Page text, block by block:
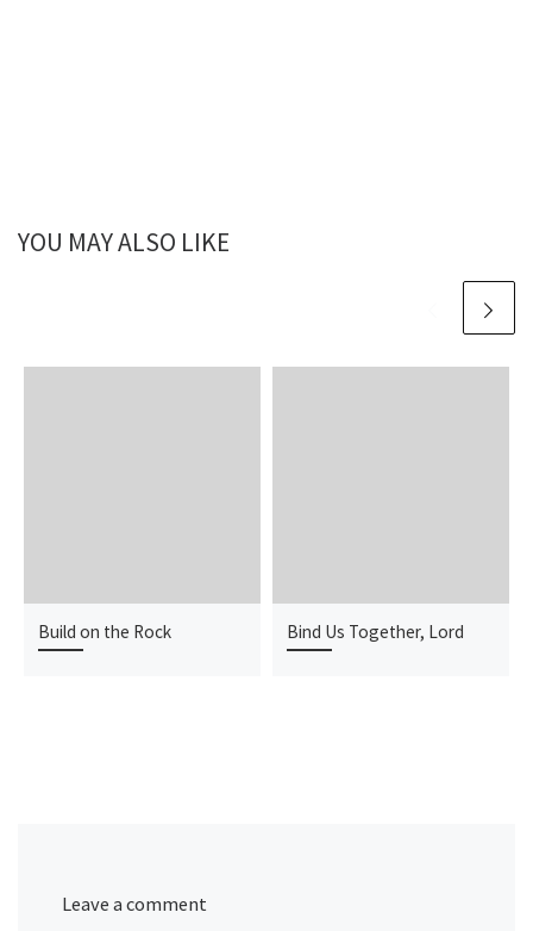
YOU MAY ALSO LIKE
Build on the Rock Bind Us Together, Lord
Leave a comment